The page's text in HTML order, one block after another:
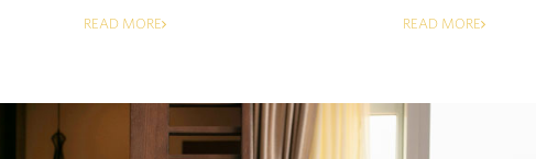
READ MORE READ MORE